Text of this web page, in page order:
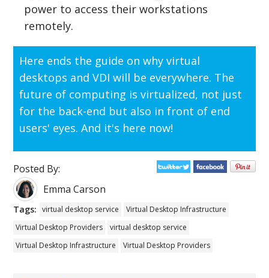
power to access their workstations
remotely.
Here ends the guide on why virtual
desktops and VDI will be everywhere. The
future of computing is virtualized, not just
for the back-end but also in front of end
users' eyes. And it's here now!
Posted By:
Emma Carson
Tags: virtual desktop service
Virtual Desktop Infrastructure
Virtual Desktop Providers
virtual desktop service
Virtual Desktop Infrastructure
Virtual Desktop Providers